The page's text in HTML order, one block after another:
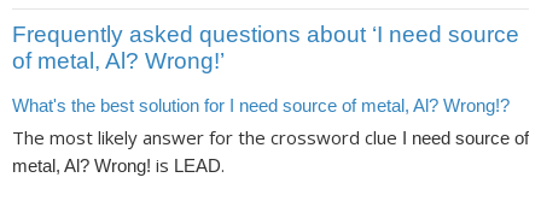
Frequently asked questions about ‘I need source
of metal, Al? Wrong!’
What's the best solution for I need source of metal, Al? Wrong!?
The most likely answer for the crossword clue I need source of
metal, Al? Wrong! is LEAD.